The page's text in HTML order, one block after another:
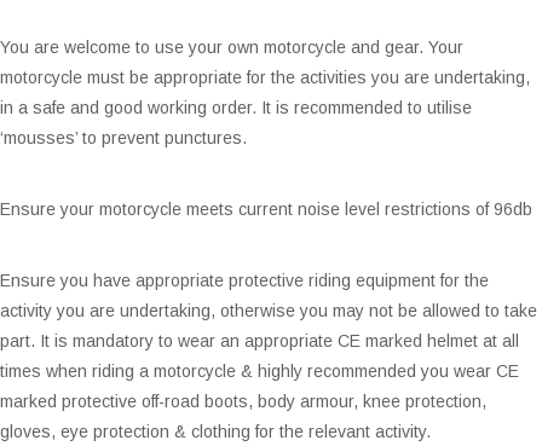
You are welcome to use your own motorcycle and gear. Your
motorcycle must be appropriate for the activities you are undertaking,
in a safe and good working order. It is recommended to utilise
‘mousses’ to prevent punctures.
Ensure your motorcycle meets current noise level restrictions of 96db
Ensure you have appropriate protective riding equipment for the
activity you are undertaking, otherwise you may not be allowed to take
part. It is mandatory to wear an appropriate CE marked helmet at all
times when riding a motorcycle & highly recommended you wear CE
marked protective off-road boots, body armour, knee protection,
gloves, eye protection & clothing for the relevant activity.